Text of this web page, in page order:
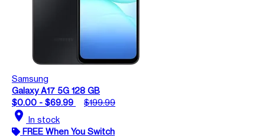
Samsung
Galaxy A17 5G 128 GB
$0.00 - $69.99
$199.99
location_on In stock
FREE When You Switch